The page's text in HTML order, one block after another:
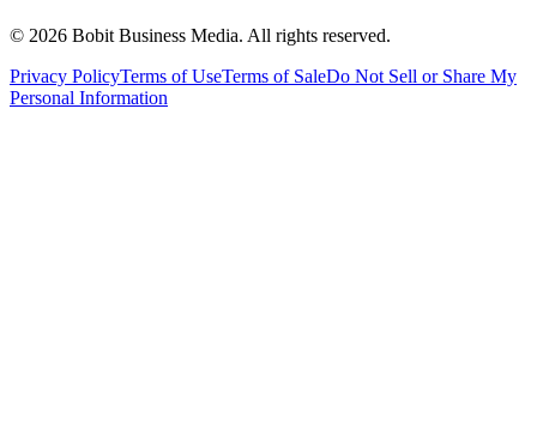
© 2026 Bobit Business Media. All rights reserved.
Privacy PolicyTerms of UseTerms of SaleDo Not Sell or Share My
Personal Information